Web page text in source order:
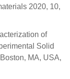
2020, 10,
of
Solid
MA, USA,